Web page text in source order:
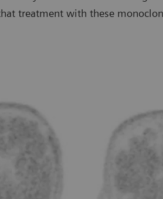
treatment with these